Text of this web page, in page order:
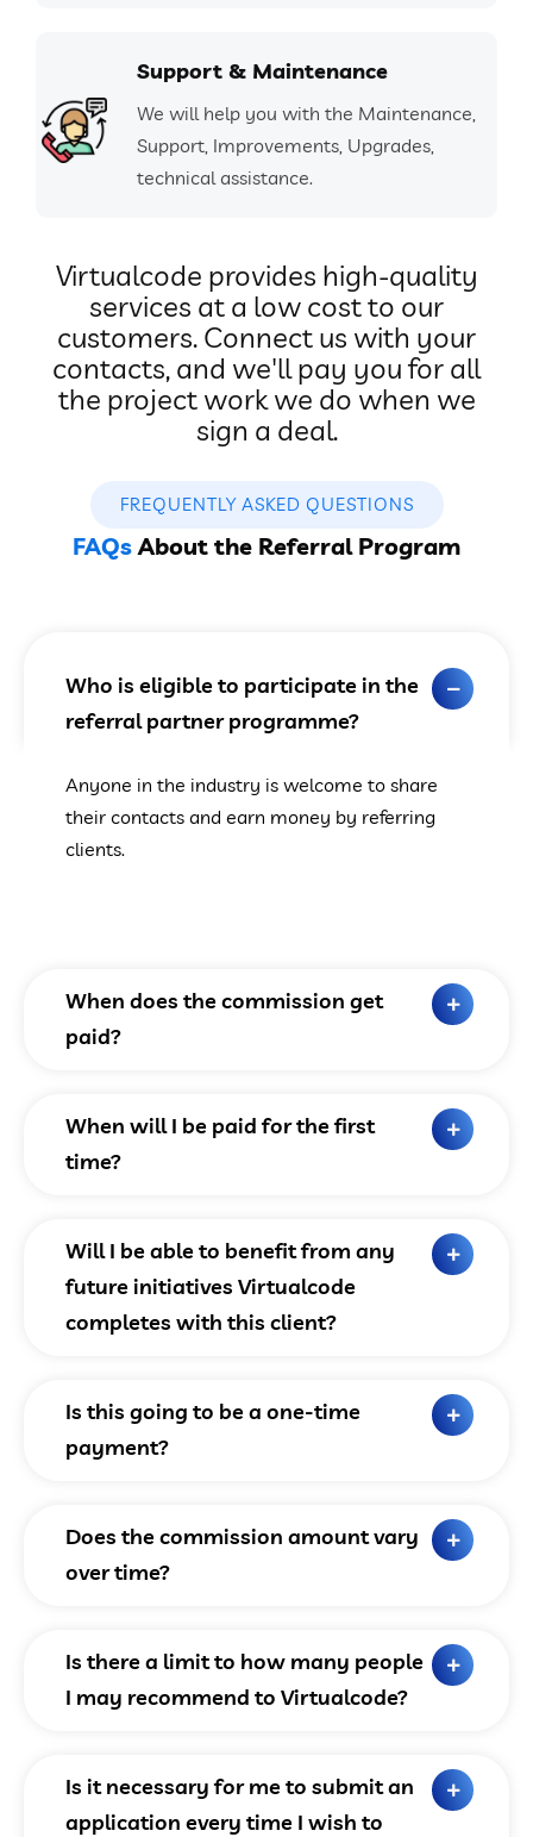
Support & Maintenance
We will help you with the Maintenance,
Support, Improvements, Upgrades,
technical assistance.
Virtualcode provides high-quality
services at a low cost to our
customers. Connect us with your
contacts, and we'll pay you for all
the project work we do when we
sign a deal.
FREQUENTLY ASKED QUESTIONS
FAQs About the Referral Program
Who is eligible to participate in the
referral partner programme?
Anyone in the industry is welcome to share
their contacts and earn money by referring
clients.
When does the commission get
paid?
When will I be paid for the first
time?
Will I be able to benefit from any
future initiatives Virtualcode
completes with this client?
Is this going to be a one-time
payment?
Does the commission amount vary
over time?
Is there a limit to how many people
I may recommend to Virtualcode?
Is it necessary for me to submit an
application every time I wish to